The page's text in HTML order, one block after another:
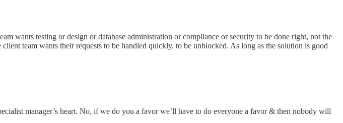
wants testing or design or database administration or compliance or security to be done right, not the
team wants their requests to be handled quickly, to be unblocked. As long as the solution is good
manager’s heart. No, if we do you a favor we’ll have to do everyone a favor & then nobody will